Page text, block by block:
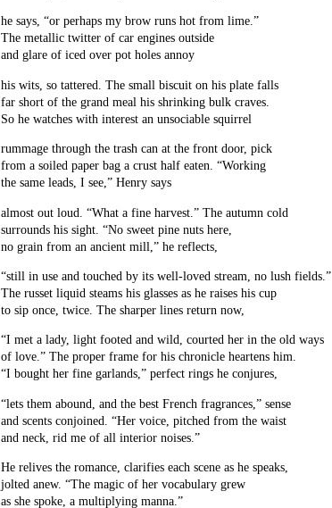
he says, “or perhaps my brow runs hot from lime.”
The metallic twitter of car engines outside
and glare of iced over pot holes annoy
his wits, so tattered. The small biscuit on his plate falls
far short of the grand meal his shrinking bulk craves.
So he watches with interest an unsociable squirrel
rummage through the trash can at the front door, pick
from a soiled paper bag a crust half eaten. “Working
the same leads, I see,” Henry says
almost out loud. “What a fine harvest.” The autumn cold
surrounds his sight. “No sweet pine nuts here,
no grain from an ancient mill,” he reflects,
“still in use and touched by its well-loved stream, no lush fields.”
The russet liquid steams his glasses as he raises his cup
to sip once, twice. The sharper lines return now,
“I met a lady, light footed and wild, courted her in the old ways
of love.” The proper frame for his chronicle heartens him.
“I bought her fine garlands,” perfect rings he conjures,
“lets them abound, and the best French fragrances,” sense
and scents conjoined. “Her voice, pitched from the waist
and neck, rid me of all interior noises.”
He relives the romance, clarifies each scene as he speaks,
jolted anew. “The magic of her vocabulary grew
as she spoke, a multiplying manna.”